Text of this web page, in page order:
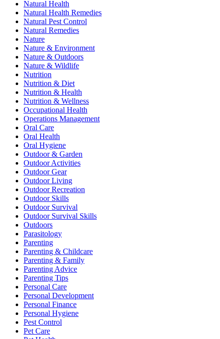
Natural Health
Natural Health Remedies
Natural Pest Control
Natural Remedies
Nature
Nature & Environment
Nature & Outdoors
Nature & Wildlife
Nutrition
Nutrition & Diet
Nutrition & Health
Nutrition & Wellness
Occupational Health
Operations Management
Oral Care
Oral Health
Oral Hygiene
Outdoor & Garden
Outdoor Activities
Outdoor Gear
Outdoor Living
Outdoor Recreation
Outdoor Skills
Outdoor Survival
Outdoor Survival Skills
Outdoors
Parasitology
Parenting
Parenting & Childcare
Parenting & Family
Parenting Advice
Parenting Tips
Personal Care
Personal Development
Personal Finance
Personal Hygiene
Pest Control
Pet Care